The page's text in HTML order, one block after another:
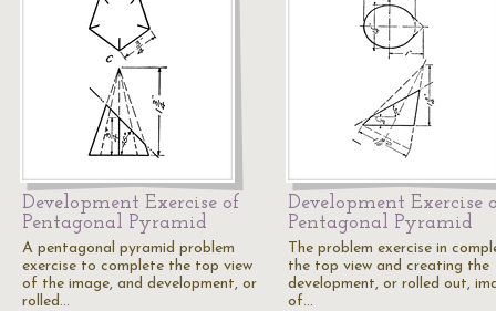
Development Exercise of
Pentagonal Pyramid
A pentagonal pyramid problem
exercise to complete the top view
of the image, and development, or
rolled…
Development Exercise
Pentagonal Pyramid
The problem exercise in
the top view and creating the
development, or rolled out,
of…